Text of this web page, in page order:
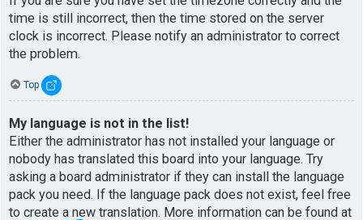
time is still incorrect, then the time stored on the server
clock is incorrect. Please notify an administrator to correct
the problem.
Top
My language is not in the list!
Either the administrator has not installed your language or
nobody has translated this board into your language. Try
asking a board administrator if they can install the language
pack you need. If the language pack does not exist, feel free
to create a new translation. More information can be found at